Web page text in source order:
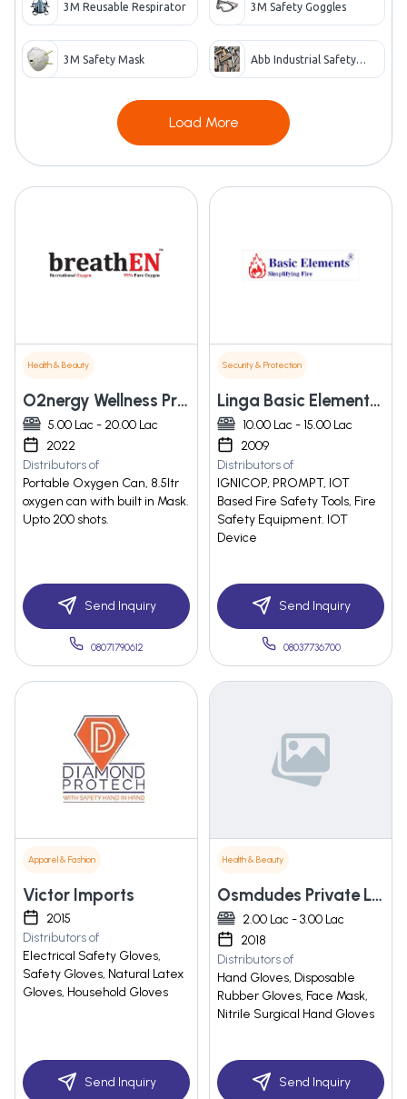
3M Reusable Respirator 3M Safety Goggles
3M Safety Mask
Abb Industrial Safety
Load More
Health & Beauty
O2nergy Wellness Private Limited
5.00 Lac - 20.00 Lac
2022
Distributors of
Portable Oxygen Can, 8.5ltr
oxygen can with built in Mask.
Upto 200 shots.
Send Inquiry
08071790612
Security & Protection
Linga Basic Elements Solutions Private Limited
10.00 Lac - 15.00 Lac
2009
Distributors of
IGNICOP, PROMPT, IOT
Based Fire Safety Tools, Fire
Safety Equipment. IOT
Device
Send Inquiry
08037736700
Apparel & Fashion
Victor Imports
2015
Distributors of
Electrical Safety Gloves,
Safety Gloves, Natural Latex
Gloves, Household Gloves
Send Inquiry
Health & Beauty
Osmdudes Private Limited
2.00 Lac - 3.00 Lac
2018
Distributors of
Hand Gloves, Disposable
Rubber Gloves, Face Mask,
Nitrile Surgical Hand Gloves
Send Inquiry